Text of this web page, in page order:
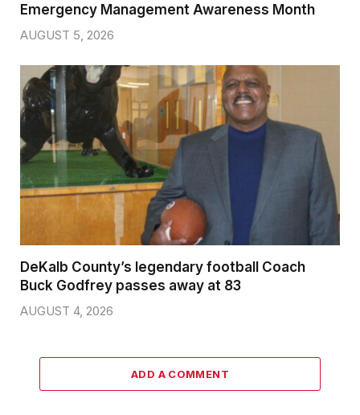
Emergency Management Awareness Month
AUGUST 5, 2026
DeKalb County’s legendary football Coach
Buck Godfrey passes away at 83
AUGUST 4, 2026
ADD A COMMENT